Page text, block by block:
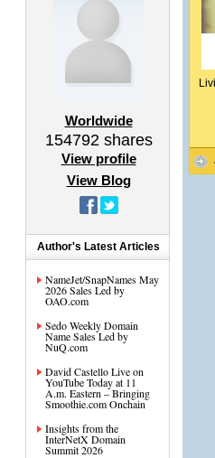
Worldwide
154792shares
View profile
View Blog
Author's Latest Articles
NameJet/SnapNames May
2026 Sales Led by
OAO.com
Sedo Weekly Domain
Name Sales Led by
NuQ.com
David Castello Live on
YouTube Today at 11
A.m. Eastern – Bringing
Smoothie.com Onchain
Insights from the
InterNetX Domain
Summit 2026